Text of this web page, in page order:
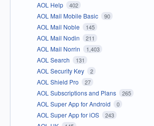
AOL Help 402
AOL Mail Mobile Basic 90
AOL Mail Noble 145
AOL Mail Nodin 211
AOL Mail Norrin 1,403
AOL Search 131
AOL Security Key 2
AOL Shield Pro 27
AOL Subscriptions and Plans 265
AOL Super App for Android 0
AOL Super App for iOS 243